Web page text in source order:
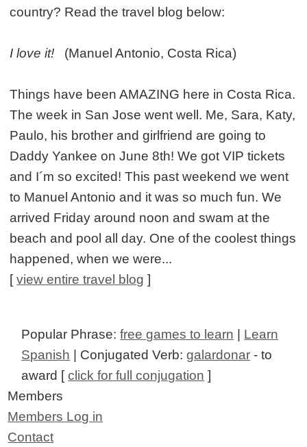
country? Read the travel blog below:
I love it! (Manuel Antonio, Costa Rica)
Things have been AMAZING here in Costa Rica.
The week in San Jose went well. Me, Sara, Katy,
Paulo, his brother and girlfriend are going to
Daddy Yankee on June 8th! We got VIP tickets
and I´m so excited! This past weekend we went
to Manuel Antonio and it was so much fun. We
arrived Friday around noon and swam at the
beach and pool all day. One of the coolest things
happened, when we were...
[view entire travel blog ]
Popular Phrase:free games to learn
Learn
Spanish | Conjugated Verb:galardonar - to
award [click for full conjugation ]
Members
Members Log in
Contact